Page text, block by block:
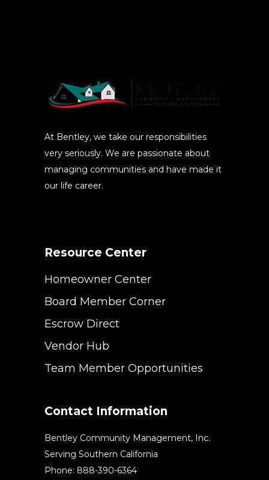
At Bentley, we take our responsibilities
very seriously. We are passionate about
managing communities and have made it
our life career.
Resource Center
Homeowner Center
Board Member Corner
Escrow Direct
Vendor Hub
Team Member Opportunities
Contact Information
Bentley Community Management, Inc.
Serving Southern California
Phone: 888-390-6364